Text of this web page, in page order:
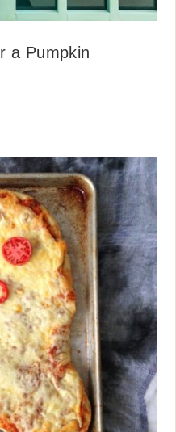
a Pumpkin